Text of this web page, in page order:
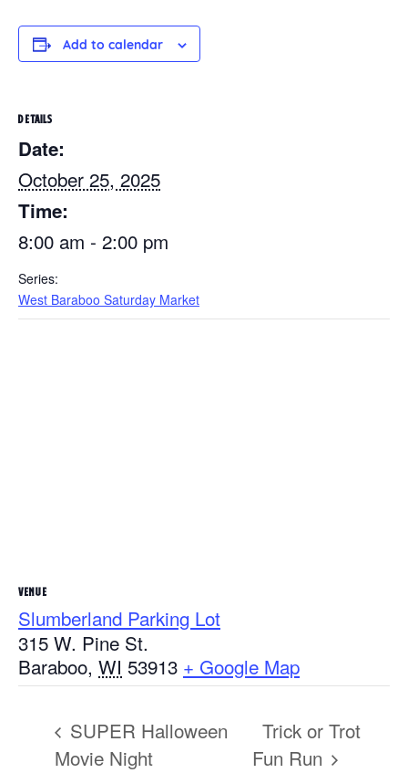
Add to calendar
DETAILS
Date:
October 25, 2025
Time:
8:00 am - 2:00 pm
Series:
West Baraboo Saturday Market
VENUE
Slumberland Parking Lot
315 W. Pine St.
Baraboo, WI 53913 + Google Map
SUPER Halloween
Movie Night
Trick or Trot
Fun Run